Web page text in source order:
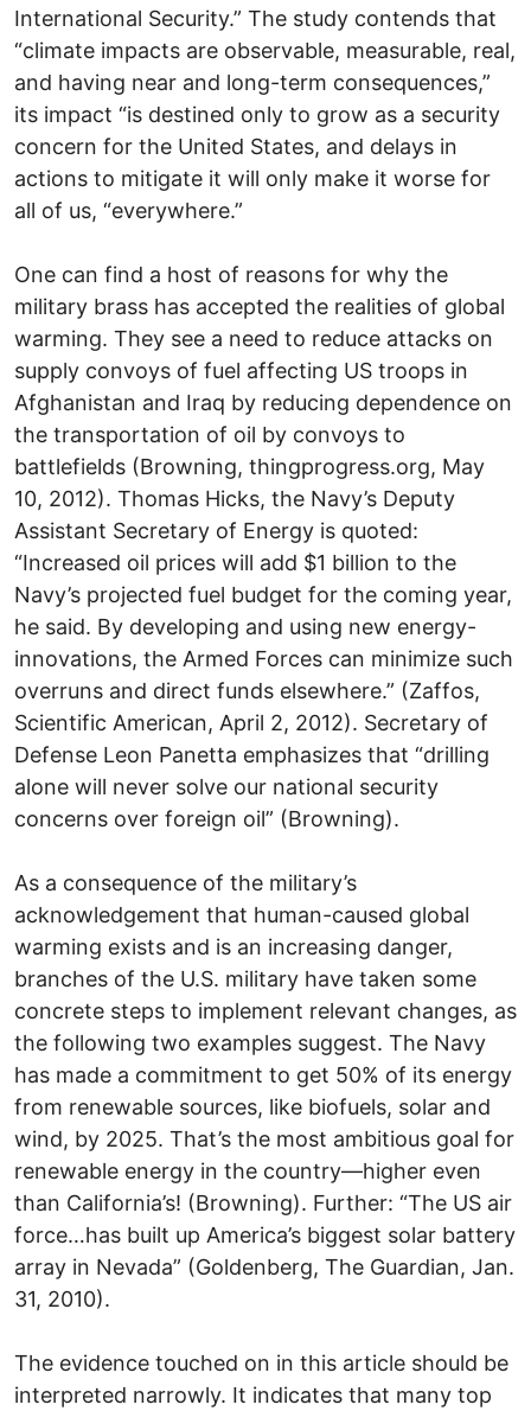
International Security.” The study contends that
“climate impacts are observable, measurable, real,
and having near and long-term consequences,”
its impact “is destined only to grow as a security
concern for the United States, and delays in
actions to mitigate it will only make it worse for
all of us, “everywhere.”
One can find a host of reasons for why the
military brass has accepted the realities of global
warming. They see a need to reduce attacks on
supply convoys of fuel affecting US troops in
Afghanistan and Iraq by reducing dependence on
the transportation of oil by convoys to
battlefields (Browning, thingprogress.org, May
10, 2012). Thomas Hicks, the Navy’s Deputy
Assistant Secretary of Energy is quoted:
“Increased oil prices will add $1 billion to the
Navy’s projected fuel budget for the coming year,
he said. By developing and using new energy-
innovations, the Armed Forces can minimize such
overruns and direct funds elsewhere.” (Zaffos,
Scientific American, April 2, 2012). Secretary of
Defense Leon Panetta emphasizes that “drilling
alone will never solve our national security
concerns over foreign oil” (Browning).
As a consequence of the military’s
acknowledgement that human-caused global
warming exists and is an increasing danger,
branches of the U.S. military have taken some
concrete steps to implement relevant changes, as
the following two examples suggest. The Navy
has made a commitment to get 50% of its energy
from renewable sources, like biofuels, solar and
wind, by 2025. That’s the most ambitious goal for
renewable energy in the country—higher even
than California’s! (Browning). Further: “The US air
force…has built up America’s biggest solar battery
array in Nevada” (Goldenberg, The Guardian, Jan.
31, 2010).
The evidence touched on in this article should be
interpreted narrowly. It indicates that many top